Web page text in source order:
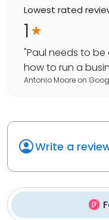
Lowest rated
1
"Paul needs to be
how to run a
Antonio Moore on
Write a